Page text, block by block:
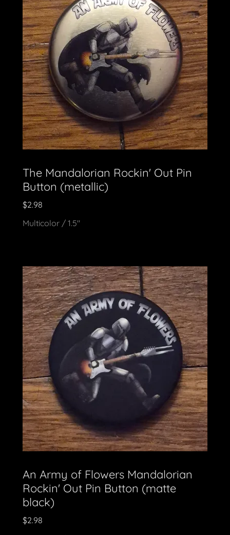
The Mandalorian Rockin' Out Pin
Button (metallic)
$2.98
Multicolor / 1.5"
An Army of Flowers Mandalorian
Rockin' Out Pin Button (matte
black)
$2.98